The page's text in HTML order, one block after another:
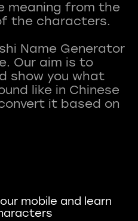
meaning from the
the characters.
Name Generator
Our aim is to
show you what
like in Chinese
it based on
mobile and learn